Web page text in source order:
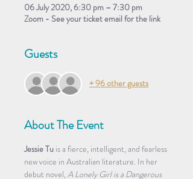
06 July 2020, 6:30 pm – 7:30 pm
Zoom - See your ticket email for the link
Guests
+ 96 other guests
About The Event
Jessie Tu is a fierce, intelligent, and fearless
new voice in Australian literature. In her
debut novel, A Lonely Girl is a Dangerous